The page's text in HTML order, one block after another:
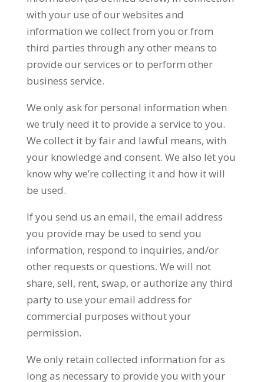
with your use of our websites and
information we collect from you or from
third parties through any other means to
provide our services or to perform other
business service.
We only ask for personal information when
we truly need it to provide a service to you.
We collect it by fair and lawful means, with
your knowledge and consent. We also let you
know why we’re collecting it and how it will
be used.
If you send us an email, the email address
you provide may be used to send you
information, respond to inquiries, and/or
other requests or questions. We will not
share, sell, rent, swap, or authorize any third
party to use your email address for
commercial purposes without your
permission.
We only retain collected information for as
long as necessary to provide you with your